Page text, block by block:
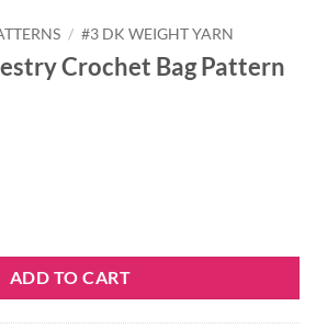
/ #3 DK WEIGHT YARN
Crochet Bag Pattern
ADD TO CART